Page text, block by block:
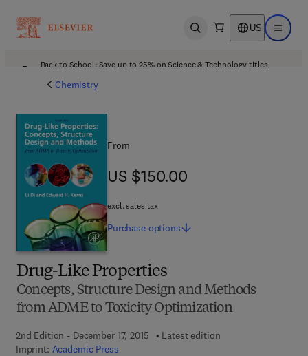
Open search US Open
Back to School: Save up to 25% on Science & Technology titles.
Chemistry
Drug-Like Properties
Concepts, Structure Design and Methods
from ADME to Toxicity Optimization
2nd Edition - December 17, 2015
Latest edition
Imprint: Academic Press
From
US $150.00
US $150.00
excl. sales tax
Purchase options